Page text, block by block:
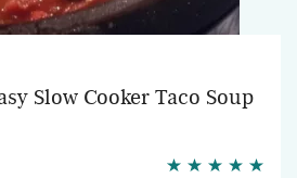
Slow Cooker Taco Soup